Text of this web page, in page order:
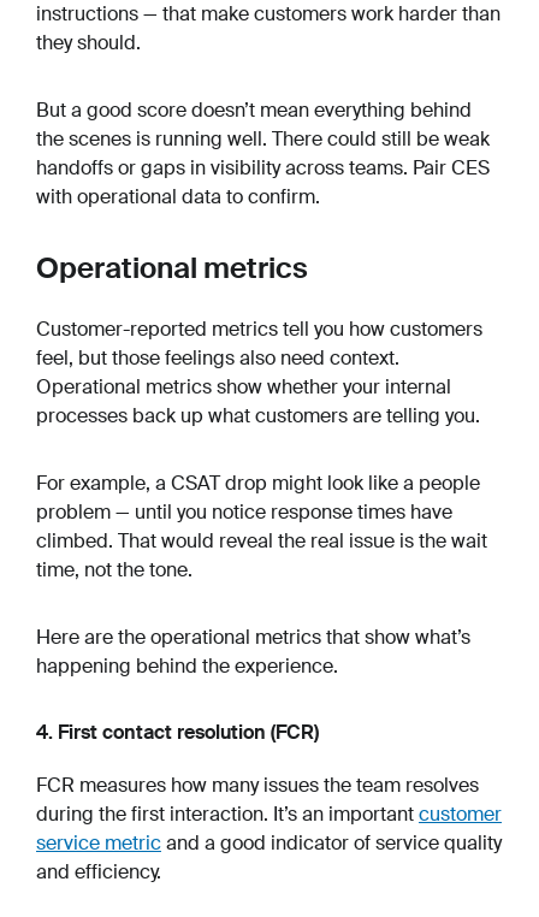
instructions — that make customers work harder than
they should.
But a good score doesn’t mean everything behind
the scenes is running well. There could still be weak
handoffs or gaps in visibility across teams. Pair CES
with operational data to confirm.
Operational metrics
Customer-reported metrics tell you how customers
feel, but those feelings also need context.
Operational metrics show whether your internal
processes back up what customers are telling you.
For example, a CSAT drop might look like a people
problem — until you notice response times have
climbed. That would reveal the real issue is the wait
time, not the tone.
Here are the operational metrics that show what’s
happening behind the experience.
4. First contact resolution (FCR)
FCR measures how many issues the team resolves
during the first interaction. It’s an importantcustomer
service metricand a good indicator of service quality
and efficiency.